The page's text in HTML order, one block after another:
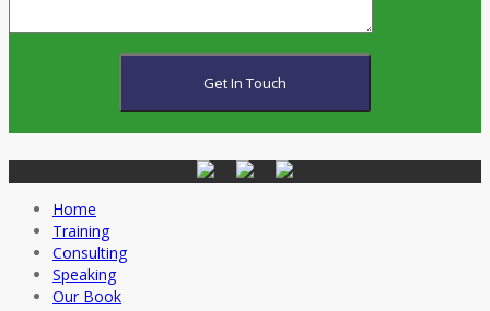
Home
Training
Consulting
Speaking
Our Book